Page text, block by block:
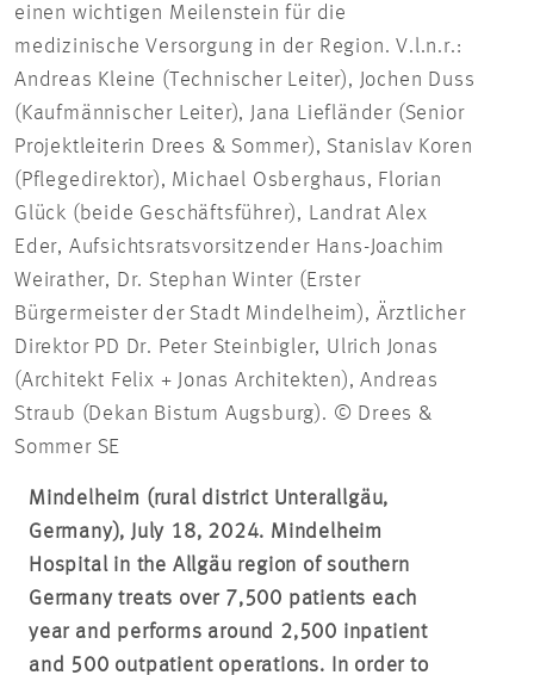
einen wichtigen Meilenstein für die
medizinische Versorgung in der Region. V.l.n.r.:
Andreas Kleine (Technischer Leiter), Jochen Duss
(Kaufmännischer Leiter), Jana Liefländer (Senior
Projektleiterin Drees & Sommer), Stanislav Koren
(Pflegedirektor), Michael Osberghaus, Florian
Glück (beide Geschäftsführer), Landrat Alex
Eder, Aufsichtsratsvorsitzender Hans-Joachim
Weirather, Dr. Stephan Winter (Erster
Bürgermeister der Stadt Mindelheim), Ärztlicher
Direktor PD Dr. Peter Steinbigler, Ulrich Jonas
(Architekt Felix + Jonas Architekten), Andreas
Straub (Dekan Bistum Augsburg). © Drees &
Sommer SE
Mindelheim (rural district Unterallgäu,
Germany), July 18, 2024. Mindelheim
Hospital in the Allgäu region of southern
Germany treats over 7,500 patients each
year and performs around 2,500 inpatient
and 500 outpatient operations. In order to